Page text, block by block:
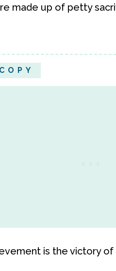
made up of petty
COPY
is the victory of